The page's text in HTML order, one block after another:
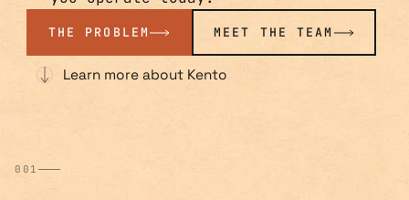
THE PROBLEM MEET THE TEAM
Learn more about Kento
001